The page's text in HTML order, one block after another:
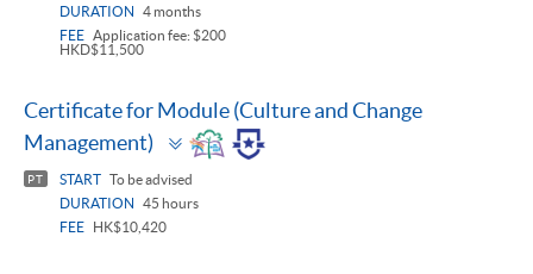
DURATION
4 months
FEE Application fee: $200
HKD$11,500
Certificate for Module (Culture and Change
Management)
Toggle
panel
PT START To be advised
DURATION
45 hours
FEE
HK$10,420